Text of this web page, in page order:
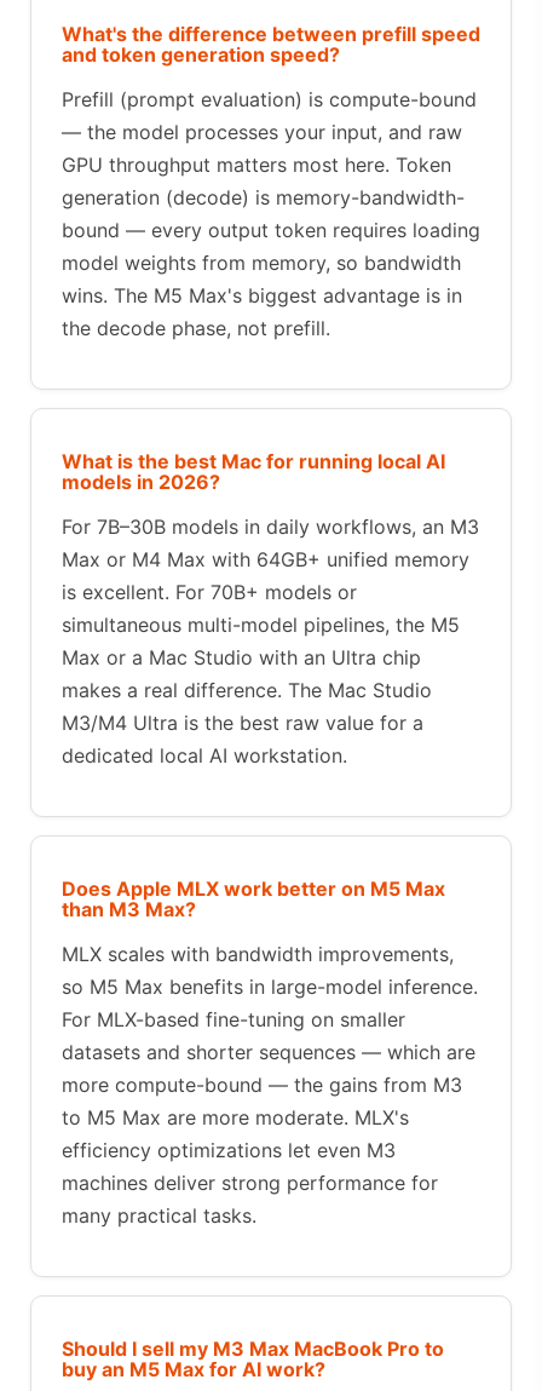
What's the difference between prefill speed
and token generation speed?
Prefill (prompt evaluation) is compute-bound
— the model processes your input, and raw
GPU throughput matters most here. Token
generation (decode) is memory-bandwidth-
bound — every output token requires loading
model weights from memory, so bandwidth
wins. The M5 Max's biggest advantage is in
the decode phase, not prefill.
What is the best Mac for running local AI
models in 2026?
For 7B–30B models in daily workflows, an M3
Max or M4 Max with 64GB+ unified memory
is excellent. For 70B+ models or
simultaneous multi-model pipelines, the M5
Max or a Mac Studio with an Ultra chip
makes a real difference. The Mac Studio
M3/M4 Ultra is the best raw value for a
dedicated local AI workstation.
Does Apple MLX work better on M5 Max
than M3 Max?
MLX scales with bandwidth improvements,
so M5 Max benefits in large-model inference.
For MLX-based fine-tuning on smaller
datasets and shorter sequences — which are
more compute-bound — the gains from M3
to M5 Max are more moderate. MLX's
efficiency optimizations let even M3
machines deliver strong performance for
many practical tasks.
Should I sell my M3 Max MacBook Pro to
buy an M5 Max for AI work?